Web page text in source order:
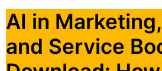
AI in
and Service